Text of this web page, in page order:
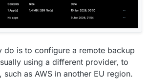
do is to configure a remote backup
using a different provider, to
such as AWS in another EU region.